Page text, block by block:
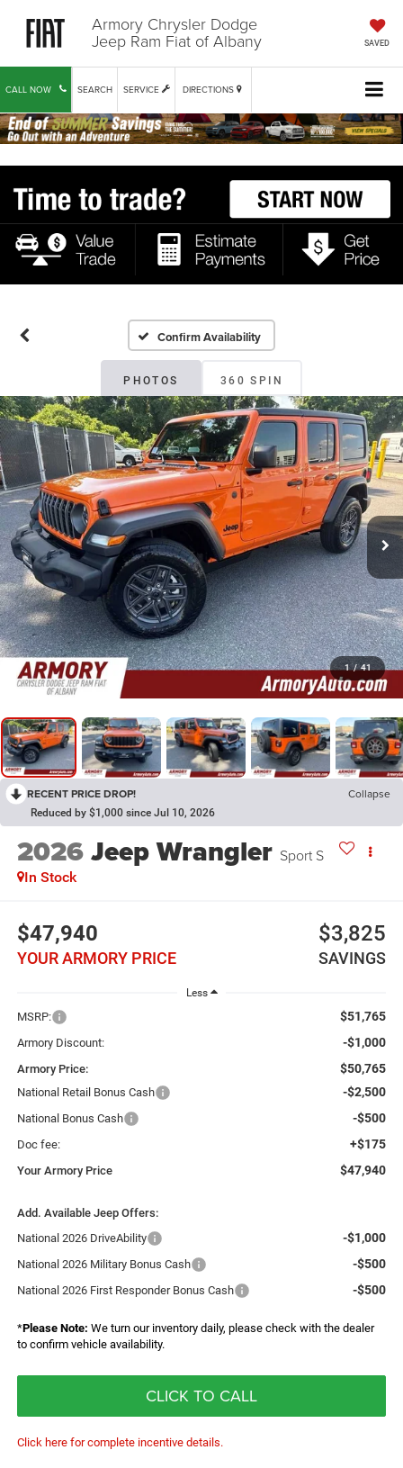
Armory Chrysler Dodge
Jeep Ram Fiat of Albany SAVED
CALL NOW SERVICE DIRECTIONS
SEARCH
Confirm Availability
PHOTOS 360 SPIN
1 / 41
RECENT PRICE DROP! Collapse
Reduced by $1,000 since Jul 10, 2026
2026Jeep Wrangler Sport S
In Stock
$47,940
YOUR ARMORY PRICE
$3,825
SAVINGS
Less
MSRP: $51,765
Armory Discount: -$1,000
Armory Price: $50,765
National Retail Bonus Cash -$2,500
National Bonus Cash -$500
Doc fee: +$175
Your Armory Price $47,940
Add. Available Jeep Offers:
National 2026 DriveAbility
-$1,000
National 2026 Military Bonus Cash -$500
National 2026 First Responder Bonus Cash -$500
*Please Note: We turn our inventory daily, please check with the dealer
to confirm vehicle availability.
CLICK TO CALL
Click here for complete incentive details.